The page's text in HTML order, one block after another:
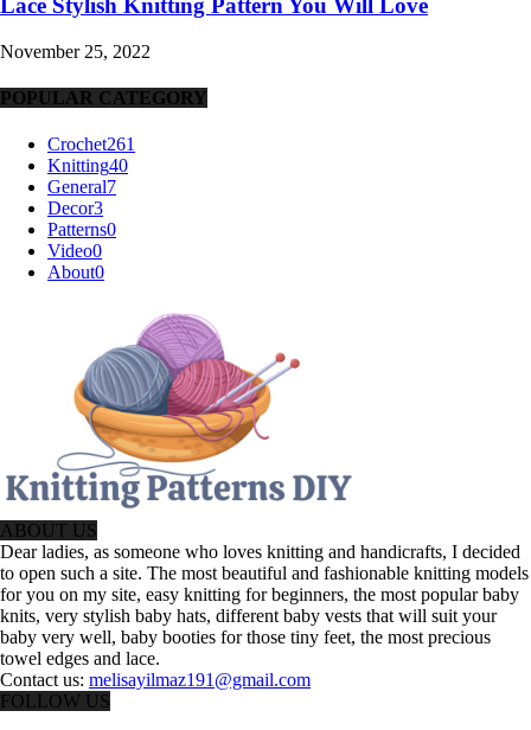
Lace Stylısh Knitting Pattern You Wıll Love
November 25, 2022
POPULAR CATEGORY
Crochet261
Knitting40
General7
Decor3
Patterns0
Video0
About0
ABOUT US
Dear ladies, as someone who loves knitting and handicrafts, I decided
to open such a site. The most beautiful and fashionable knitting models
for you on my site, easy knitting for beginners, the most popular baby
knits, very stylish baby hats, different baby vests that will suit your
baby very well, baby booties for those tiny feet, the most precious
towel edges and lace.
Contact us: melisayilmaz191@gmail.com
FOLLOW US